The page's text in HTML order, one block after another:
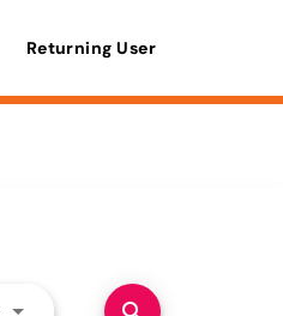
Returning User
Use LEFT and RIGHT arrow